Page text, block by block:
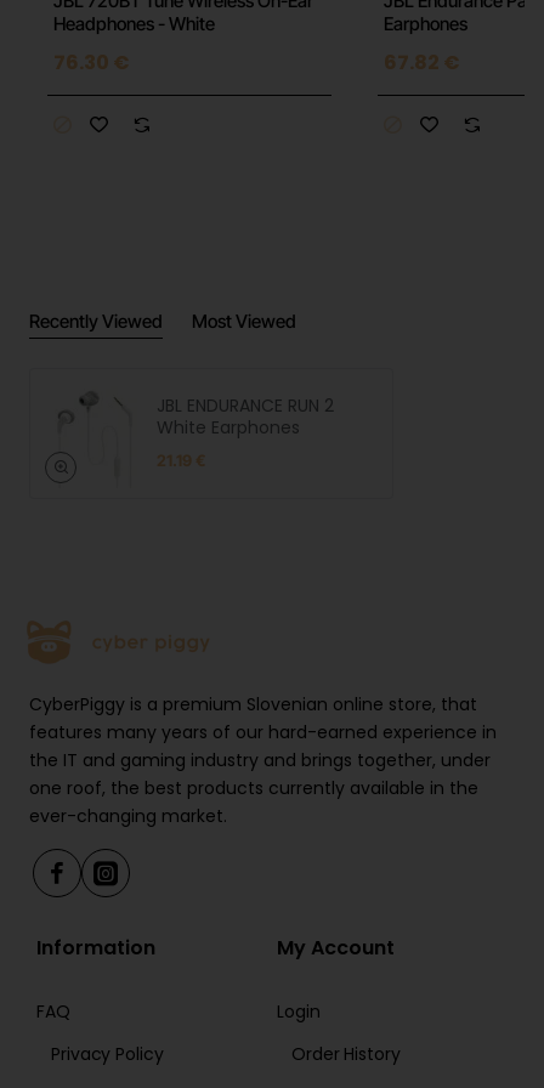
Headphones - White
76.30 €
Earphones
67.82 €
Recently Viewed Most Viewed
JBL ENDURANCE RUN 2
White Earphones
21.19 €
CyberPiggy is a premium Slovenian online store, that
features many years of our hard-earned experience in
the IT and gaming industry and brings together, under
one roof, the best products currently available in the
ever-changing market.
Information
FAQ
Privacy Policy
My Account
Login
Order History